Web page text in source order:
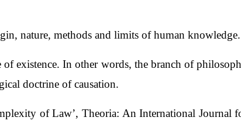
nature, methods and limits of human knowledge.
of existence. In other words, the branch of
doctrine of causation.
of Law’, Theoria: An International Journal